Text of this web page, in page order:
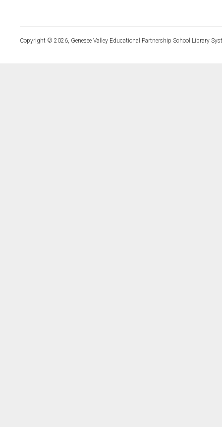
Copyright © 2026, Genesee Valley Educational Partnership School Library